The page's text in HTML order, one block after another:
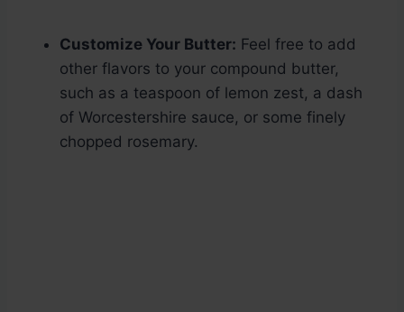
Customize Your Butter: Feel free to add
other flavors to your compound butter,
such as a teaspoon of lemon zest, a dash
of Worcestershire sauce, or some finely
chopped rosemary.